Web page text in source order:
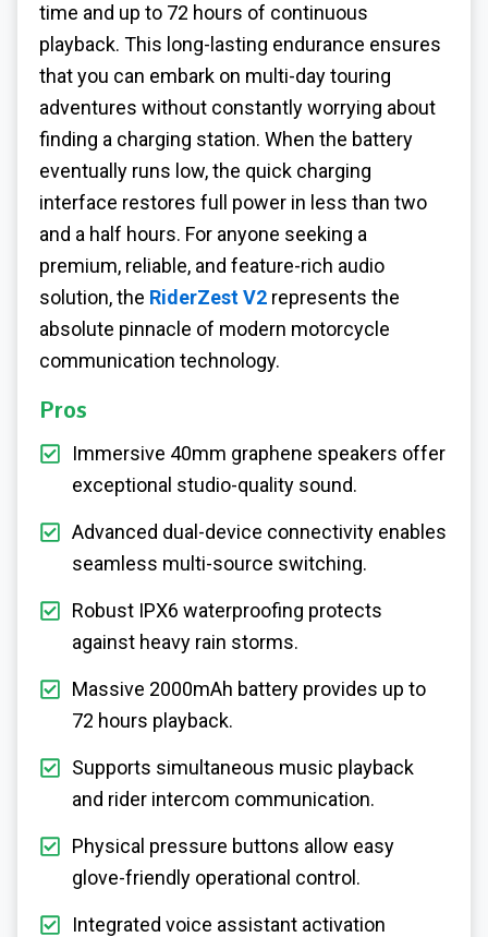
time and up to 72 hours of continuous
playback. This long-lasting endurance ensures
that you can embark on multi-day touring
adventures without constantly worrying about
finding a charging station. When the battery
eventually runs low, the quick charging
interface restores full power in less than two
and a half hours. For anyone seeking a
premium, reliable, and feature-rich audio
solution, the RiderZest V2 represents the
absolute pinnacle of modern motorcycle
communication technology.
Pros
Immersive 40mm graphene speakers offer
exceptional studio-quality sound.
Advanced dual-device connectivity enables
seamless multi-source switching.
Robust IPX6 waterproofing protects
against heavy rain storms.
Massive 2000mAh battery provides up to
72 hours playback.
Supports simultaneous music playback
and rider intercom communication.
Physical pressure buttons allow easy
glove-friendly operational control.
Integrated voice assistant activation